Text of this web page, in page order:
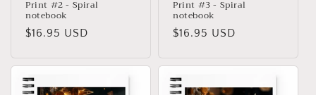
Print #2 - Spiral
notebook
Precio
$16.95 USD
Print #3 - Spiral
notebook
Precio
$16.95 USD